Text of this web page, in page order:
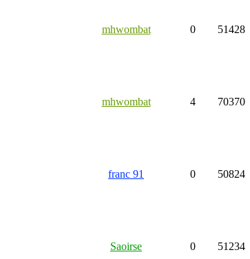
mhwombat 0 51428
mhwombat 4 70370
franc 91 0 50824
Saoirse 0 51234